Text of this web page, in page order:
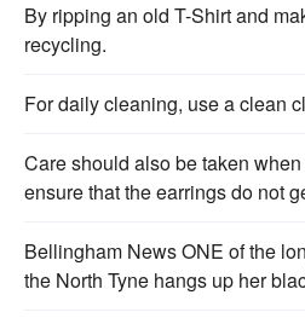
By ripping an old T-Shirt and
recycling.
For daily cleaning, use a clean
Care should also be taken
ensure that the earrings do not
Bellingham News ONE of the
the North Tyne hangs up her